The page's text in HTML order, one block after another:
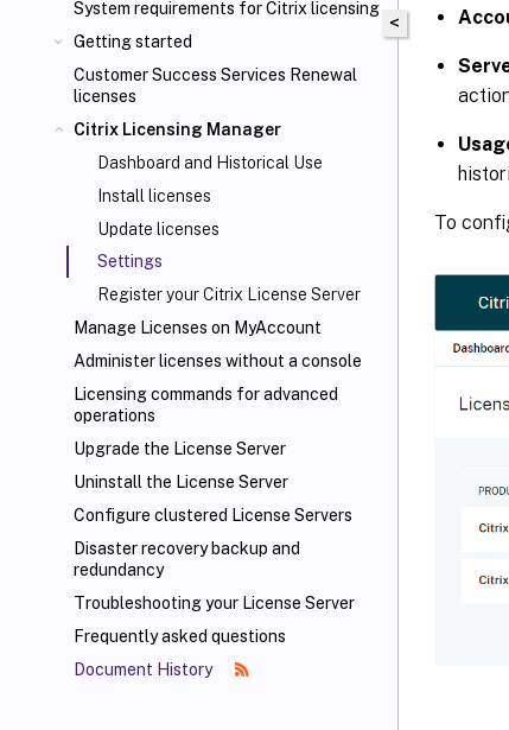
System requirements for Citrix licensing
Getting started
Customer Success Services Renewal
licenses
Citrix Licensing Manager
Dashboard and Historical Use
Install licenses
Update licenses
Settings
Register your Citrix License Server
Manage Licenses on MyAccount
Administer licenses without a console
Licensing commands for advanced
operations
Upgrade the License Server
Uninstall the License Server
Configure clustered License Servers
Disaster recovery backup and
redundancy
Troubleshooting your License Server
Frequently asked questions
Document History
<
To